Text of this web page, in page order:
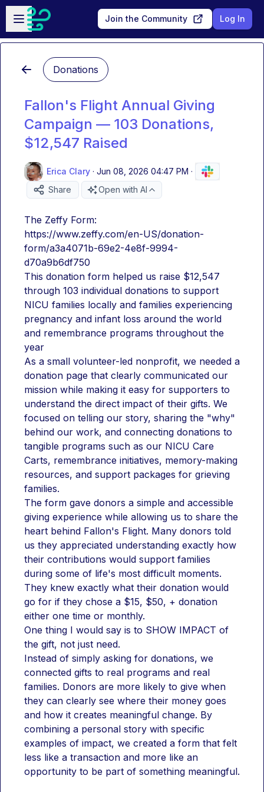
Skip to main content
Open sidebar
Join the Community Log In
Donations
Fallon's Flight Annual Giving
Campaign — 103 Donations,
$12,547 Raised
Erica Clary · Jun 08, 2026 04:47 PM ·
Share
Open with AI
The Zeffy Form:
https://www.zeffy.com/en-US/donation-
form/a3a4071b-69e2-4e8f-9994-
d70a9b6df750
This donation form helped us raise $12,547
through 103 individual donations to support
NICU families locally and families experiencing
pregnancy and infant loss around the world
and remembrance programs throughout the
year
As a small volunteer-led nonprofit, we needed a
donation page that clearly communicated our
mission while making it easy for supporters to
understand the direct impact of their gifts. We
focused on telling our story, sharing the "why"
behind our work, and connecting donations to
tangible programs such as our NICU Care
Carts, remembrance initiatives, memory-making
resources, and support packages for grieving
families.
The form gave donors a simple and accessible
giving experience while allowing us to share the
heart behind Fallon's Flight. Many donors told
us they appreciated understanding exactly how
their contributions would support families
during some of life's most difficult moments.
They knew exactly what their donation would
go for if they chose a $15, $50, + donation
either one time or monthly.
One thing I would say is to SHOW IMPACT of
the gift, not just need.
Instead of simply asking for donations, we
connected gifts to real programs and real
families. Donors are more likely to give when
they can clearly see where their money goes
and how it creates meaningful change. By
combining a personal story with specific
examples of impact, we created a form that felt
less like a transaction and more like an
opportunity to be part of something meaningful.